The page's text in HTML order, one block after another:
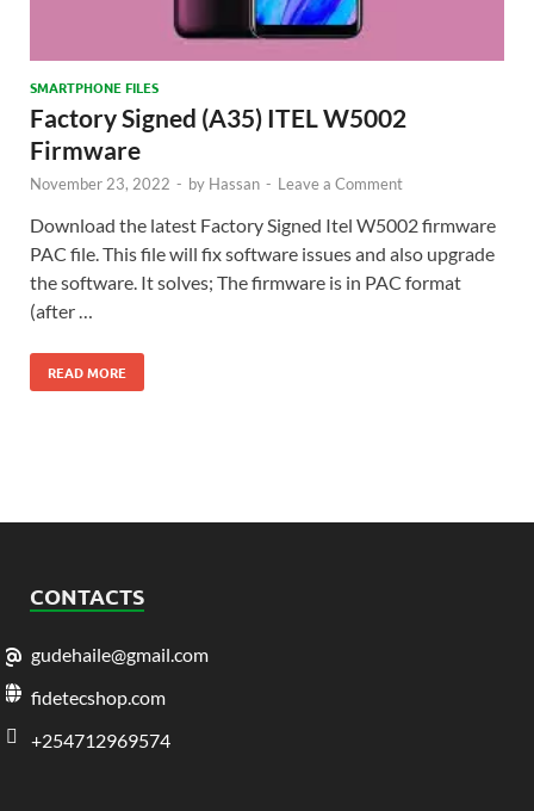
SMARTPHONE FILES
Factory Signed (A35) ITEL W5002
Firmware
November 23, 2022 - by Hassan - Leave a Comment
Download the latest Factory Signed Itel W5002 firmware
PAC file. This file will fix software issues and also upgrade
the software. It solves; The firmware is in PAC format
(after …
READ MORE
CONTACTS
gudehaile@gmail.com
fidetecshop.com
+254712969574